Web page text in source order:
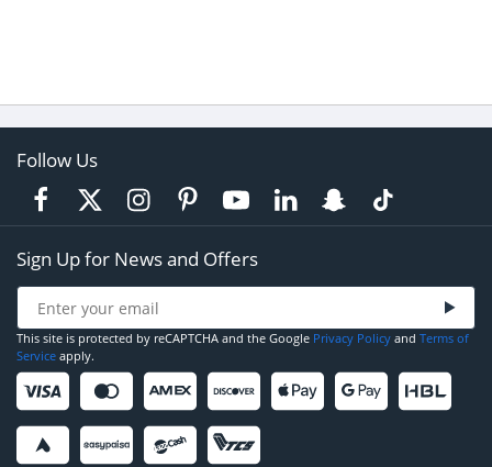
Follow Us
Sign Up for News and Offers
This site is protected by reCAPTCHA and the Google Privacy Policy and Terms of
Service apply.